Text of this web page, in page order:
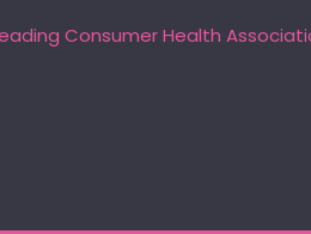
Consumer Health